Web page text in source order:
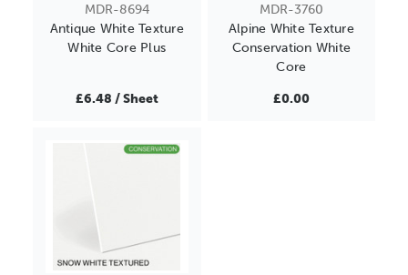
MDR-8694
Antique White Texture
White Core Plus
£6.48 / Sheet
MDR-3760
Alpine White Texture
Conservation White
Core
£0.00